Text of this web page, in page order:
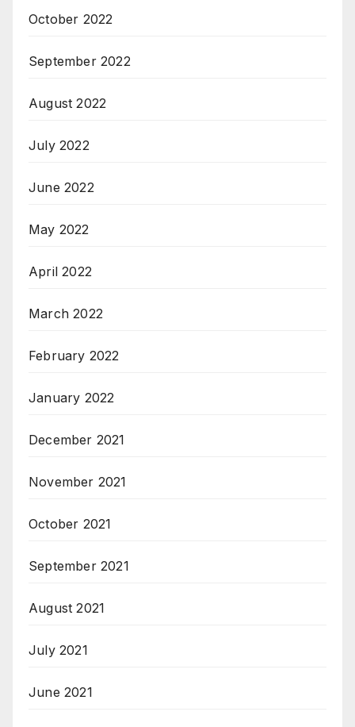
October 2022
September 2022
August 2022
July 2022
June 2022
May 2022
April 2022
March 2022
February 2022
January 2022
December 2021
November 2021
October 2021
September 2021
August 2021
July 2021
June 2021